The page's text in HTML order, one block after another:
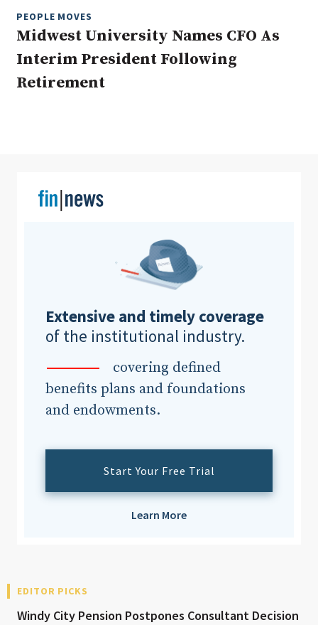
PEOPLE MOVES
Midwest University Names CFO As
Interim President Following
Retirement
Extensive and timely coverage
of the institutional industry.
covering defined
benefits plans and foundations
and endowments.
Start Your Free Trial
Learn More
EDITOR PICKS
Windy City Pension Postpones Consultant Decision